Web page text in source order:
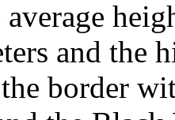
and the
border